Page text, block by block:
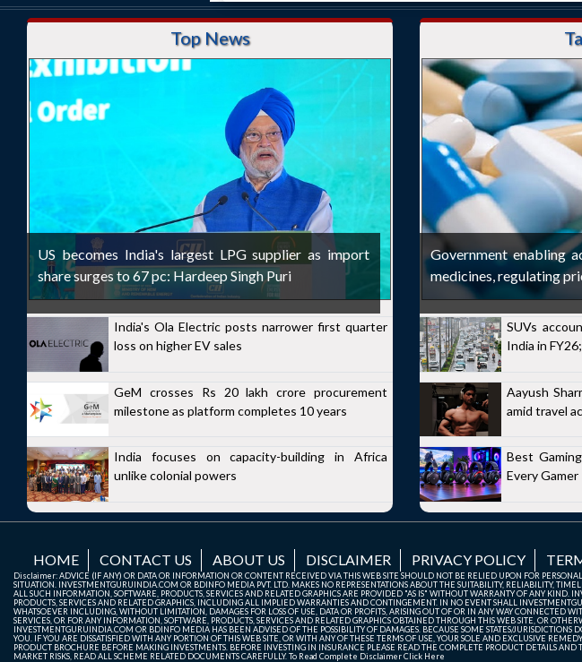
Top News
US becomes India's largest LPG supplier as import
share surges to 67 pc: Hardeep Singh Puri
India's Ola Electric posts narrower first quarter
loss on higher EV sales
GeM crosses Rs 20 lakh crore procurement
milestone as platform completes 10 years
India focuses on capacity-building in Africa
unlike colonial powers
Government enabling
medicines, regulating
SUVs
India in
Aayush
amid travel
Best
Every Gamer
HOME CONTACT US ABOUT US DISCLAIMER PRIVACY POLICY
Disclaimer: ADVICE (IF ANY) OR DATA OR INFORMATION OR CONTENT RECEIVED VIA THIS WEB SITE SHOULD NOT BE RELIED UPON FOR
SITUATION. INVESTMENTGURUINDIA.COM OR BDINFO MEDIA PVT. LTD. MAKES NO REPRESENTATIONS ABOUT THE SUITABILITY, RELIABILITY,
ALL SUCH INFORMATION, SOFTWARE, PRODUCTS, SERVICES AND RELATED GRAPHICS ARE PROVIDED "AS IS" WITHOUT WARRANTY OF ANY
PRODUCTS, SERVICES AND RELATED GRAPHICS, INCLUDING ALL IMPLIED WARRANTIES AND CONTINGEMENT. IN NO EVENT SHALL
WHATSOEVER INCLUDING, WITHOUT LIMITATION, DAMAGES FOR LOSS OF USE, DATA OR PROFITS, ARISING OUT OF OR IN ANY WAY CONNECTED
SERVICES, OR FOR ANY INFORMATION, SOFTWARE, PRODUCTS, SERVICES AND RELATED GRAPHICS OBTAINED THROUGH THIS WEB SITE, OR
INVESTMENTGURUINDIA.COM OR BDINFO MEDIA HAS BEEN ADVISED OF THE POSSIBILITY OF DAMAGES. BECAUSE SOME STATES/
YOU. IF YOU ARE DISSATISFIED WITH ANY PORTION OF THIS WEB SITE, OR WITH ANY OF THESE TERMS OF USE, YOUR SOLE AND EXCLUSIVE
PRODUCT BROCHURE BEFORE MAKING INVESTMENTS. BEFORE INVESTING IN INSURANCE PLEASE READ THE COMPLETE PRODUCT DETAILS
MARKET RISKS, READ ALL SCHEME RELATED DOCUMENTS CAREFULLY. To Read Complete DisclaimerClick Here